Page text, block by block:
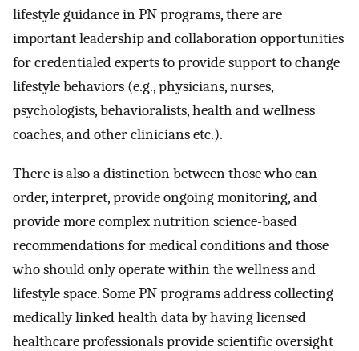
lifestyle guidance in PN programs, there are
important leadership and collaboration opportunities
for credentialed experts to provide support to change
lifestyle behaviors (e.g., physicians, nurses,
psychologists, behavioralists, health and wellness
coaches, and other clinicians etc.).
There is also a distinction between those who can
order, interpret, provide ongoing monitoring, and
provide more complex nutrition science-based
recommendations for medical conditions and those
who should only operate within the wellness and
lifestyle space. Some PN programs address collecting
medically linked health data by having licensed
healthcare professionals provide scientific oversight